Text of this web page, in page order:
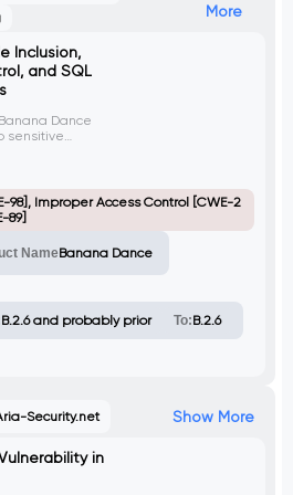
More
Inclusion,
and SQL
Dance
sensitive
the vulnerable
vulnerability
arbitrary file
of input
parameter in
Access
5243) allows
and read
98], Improper Access Control [CWE-2
89]
NameBanana Dance
B.2.6 and probably prior To:B.2.6
Security.net Show More
in